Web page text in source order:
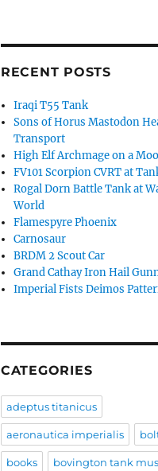
RECENT POSTS
Iraqi T55 Tank
Sons of Horus Mastodon
Transport
High Elf Archmage on a
FV101 Scorpion CVRT at
Rogal Dorn Battle Tank at
World
Flamespyre Phoenix
Carnosaur
BRDM 2 Scout Car
Grand Cathay Iron Hail
Imperial Fists Deimos
CATEGORIES
adeptus titanicus
aeronautica imperialis
books bovington tank